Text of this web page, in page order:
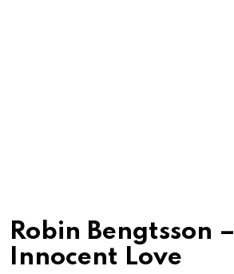
Robin Bengtsson –
Innocent Love